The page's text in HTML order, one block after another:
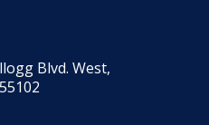
Air Comp Card
Information
Blvd. West,